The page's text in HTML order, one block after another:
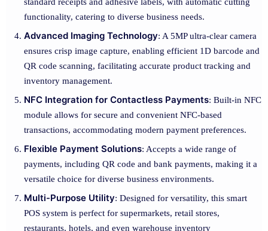
functionality, catering to diverse business needs.
Advanced Imaging Technology: A 5MP ultra-clear camera
ensures crisp image capture, enabling efficient 1D barcode and
QR code scanning, facilitating accurate product tracking and
inventory management.
NFC Integration for Contactless Payments: Built-in NFC
module allows for secure and convenient NFC-based
transactions, accommodating modern payment preferences.
Flexible Payment Solutions: Accepts a wide range of
payments, including QR code and bank payments, making it a
versatile choice for diverse business environments.
Multi-Purpose Utility: Designed for versatility, this smart
POS system is perfect for supermarkets, retail stores,
restaurants, hotels, and even warehouse inventory